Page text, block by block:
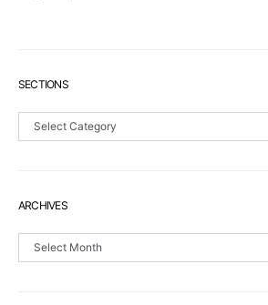
SECTIONS
Sections
ARCHIVES
Archives